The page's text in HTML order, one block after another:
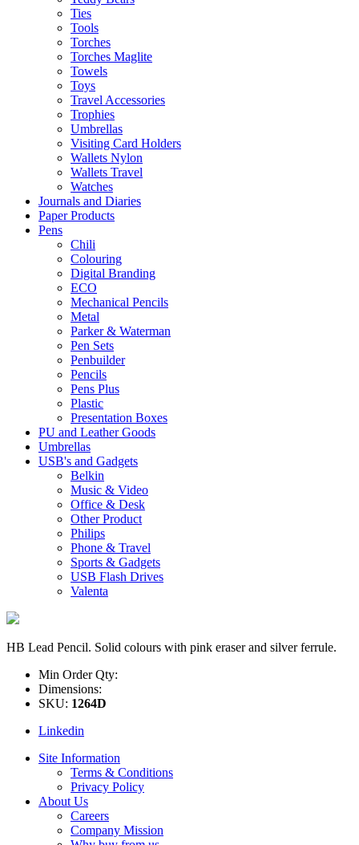
Ties
Tools
Torches
Torches Maglite
Towels
Toys
Travel Accessories
Trophies
Umbrellas
Visiting Card Holders
Wallets Nylon
Wallets Travel
Watches
Journals and Diaries
Paper Products
Pens
Chili
Colouring
Digital Branding
ECO
Mechanical Pencils
Metal
Parker & Waterman
Pen Sets
Penbuilder
Pencils
Pens Plus
Plastic
Presentation Boxes
PU and Leather Goods
Umbrellas
USB's and Gadgets
Belkin
Music & Video
Office & Desk
Other Product
Philips
Phone & Travel
Sports & Gadgets
USB Flash Drives
Valenta
HB Lead Pencil. Solid colours with pink eraser and silver ferrule.
Min Order Qty:
Dimensions:
SKU: 1264D
Linkedin
Site Information
Terms & Conditions
Privacy Policy
About Us
Careers
Company Mission